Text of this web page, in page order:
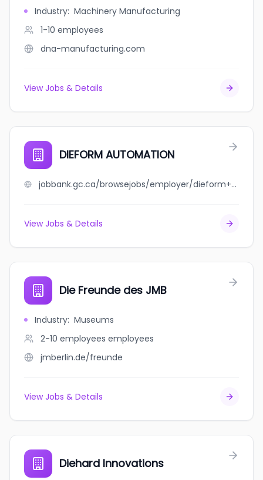
Industry: Machinery Manufacturing
1-10 employees
dna-manufacturing.com
View Jobs & Details
DIEFORM AUTOMATION
jobbank.gc.ca/browsejobs/employer/dieform+automation/ca
View Jobs & Details
Die Freunde des JMB
Industry: Museums
2-10 employees employees
jmberlin.de/freunde
View Jobs & Details
Diehard Innovations